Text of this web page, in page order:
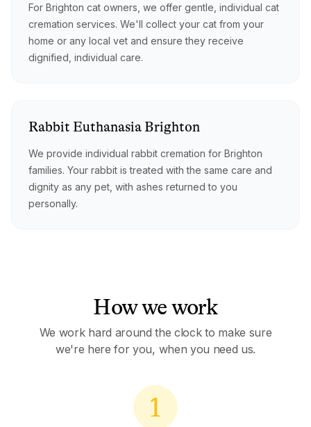
For Brighton cat owners, we offer gentle, individual cat
cremation services. We'll collect your cat from your
home or any local vet and ensure they receive
dignified, individual care.
Rabbit Euthanasia Brighton
We provide individual rabbit cremation for Brighton
families. Your rabbit is treated with the same care and
dignity as any pet, with ashes returned to you
personally.
How we work
We work hard around the clock to make sure
we're here for you, when you need us.
1